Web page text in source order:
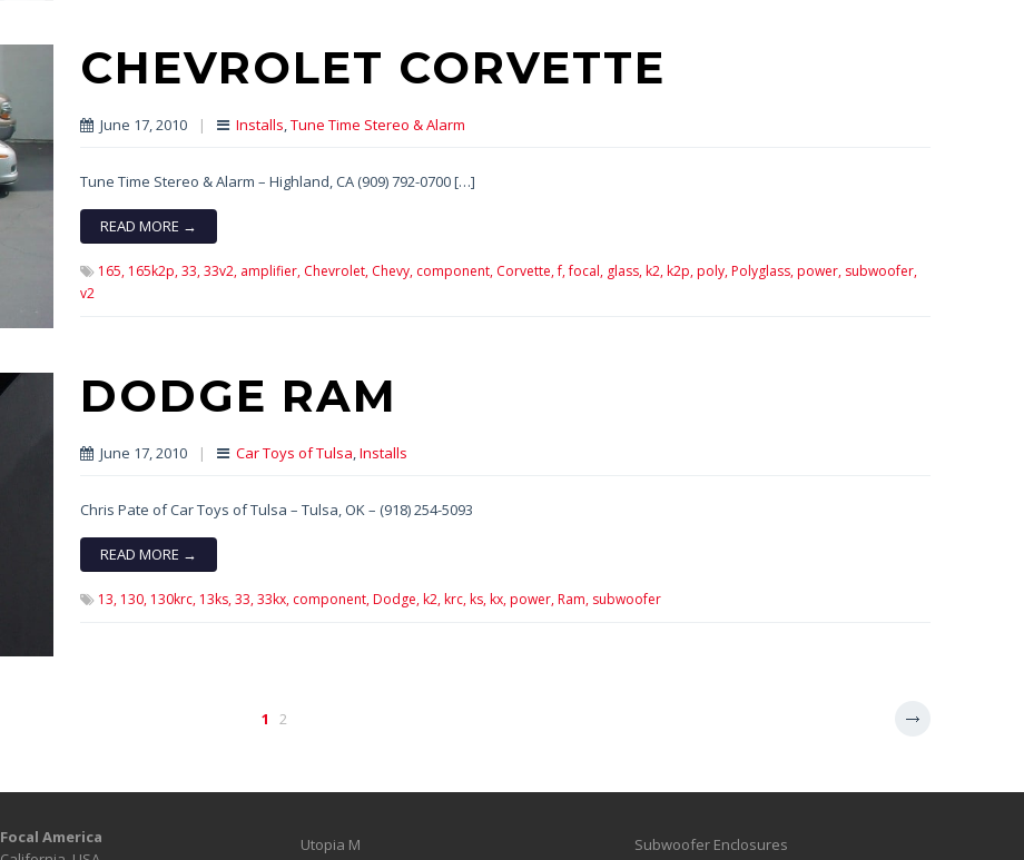
CHEVROLET CORVETTE
June 17, 2010 | Installs,Tune Time Stereo & Alarm
Tune Time Stereo & Alarm – Highland, CA (909) 792-0700 […]
READ MORE →
165, 165k2p, 33, 33v2, amplifier, Chevrolet, Chevy, component, Corvette,f,focal, glass, k2, k2p, poly, Polyglass, power, subwoofer,
v2
DODGE RAM
June 17, 2010 | Car Toys of Tulsa,Installs
Chris Pate of Car Toys of Tulsa – Tulsa, OK – (918) 254-5093
READ MORE →
13, 130, 130krc, 13ks, 33, 33kx, component, Dodge, k2, krc, ks, kx, power, Ram, subwoofer
1 2
Focal America
Utopia M Subwoofer Enclosures